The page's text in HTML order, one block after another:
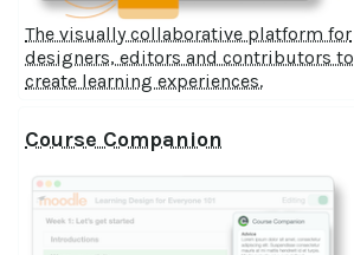
The visually collaborative platform for
designers, editors and contributors to
create learning experiences.
Course Companion